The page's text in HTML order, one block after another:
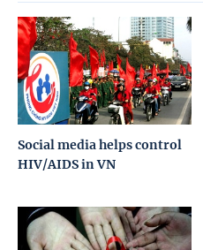
Social media helps control
HIV/AIDS in VN